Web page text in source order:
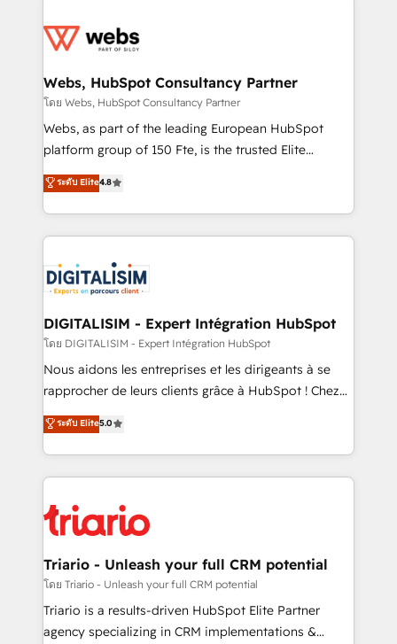
get more from your investment in HubSpot.
www.bbdboom.com
for driving growth. They are committed to helping
their unique business needs. We are thrilled to have
Blue Frog in the HubSpot ecosystem leading the
way for customers!" - Yamini Rangan, CEO of
HubSpot “Our experience with the team at Blue Frog
of experience and quality of skilled staff has earned
them a trusted reputation within the HubSpot
clients.” - Brian Garvey, VP, Solutions Partner
Program, HubSpot.
Webs, HubSpot Consultancy Partner
โดย Webs, HubSpot Consultancy Partner
Webs, as part of the leading European HubSpot
platform group of 150 Fte, is the trusted Elite
HubSpot CRM Partner offering you a roadmap on
maximizing EBITDA and achieving Commercial
Excellence. With our targeted processes, we
strengthen your digital transformation and minimize
Implementation partner, we provide expertise to
drive your business forward. Since 2015 we are fully
dedicated to HubSpot and with an experienced
team (50+), we work with reputable companies in
B2B sectors such as manufacturing, SaaS and
business services. We prepare a customized
impact of your digital transformation, including a
detailed financial rationale with a focus on ROI and
embark on a transformational journey that sets your
business up for long-term success. Unlock your
ระดับ Elite4.8
DIGITALISIM - Expert Intégration HubSpot
โดย DIGITALISIM - Expert Intégration HubSpot
Nous aidons les entreprises et les dirigeants à se
rapprocher de leurs clients grâce à HubSpot ! Chez
DIGITALISIM, nous avons l'intime conviction que la
réussite des entreprises passe par l’innovation web,
le marketing digital, et la relation client ! C'est
pourquoi, nos experts sont à la fois capables de
référencement, votre stratégie digitale et le pilotage
et l'intégration d'HubSpot ! Les grandes phases d'un
projet HubSpot avec DIGITALISIM : 🧽 Nettoyage,
migration et intégration des bases de données. 🚀
Développement des interfaces avec vos logiciels
ระดับ Elite5.0
Triario - Unleash your full CRM potential
โดย Triario - Unleash your full CRM potential
Triario is a results-driven HubSpot Elite Partner
agency specializing in CRM implementations &